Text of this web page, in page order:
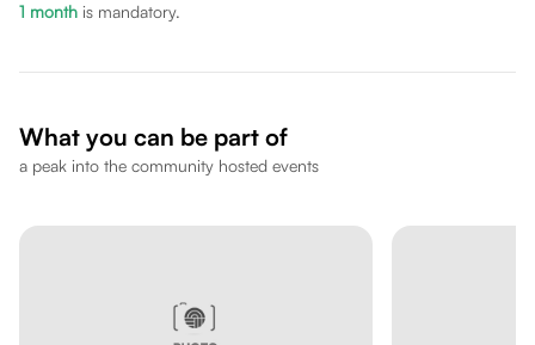
1 month is mandatory.
What you can be part of
a peak into the community hosted events